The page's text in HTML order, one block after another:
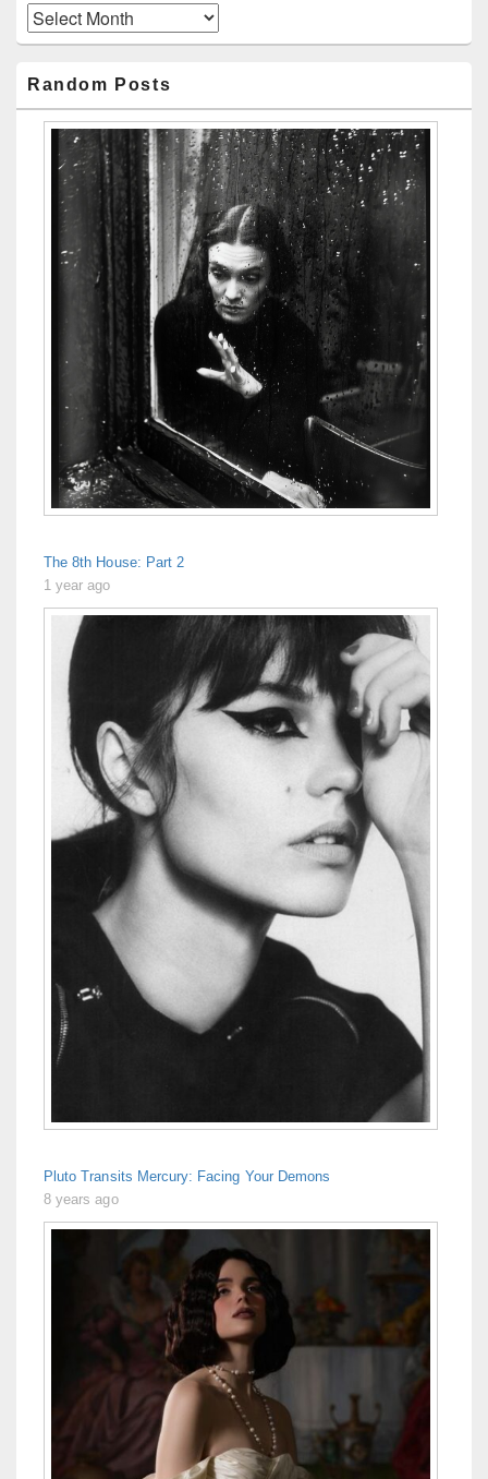
Archives
Random Posts
The 8th House: Part 2
1 year ago
Pluto Transits Mercury: Facing Your Demons
8 years ago